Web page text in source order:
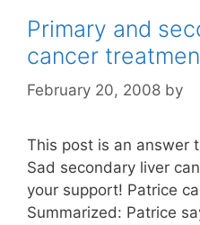
Primary and
cancer
February 20, 2008 by
This post is an answer
Sad secondary liver
your support! Patrice
Summarized: Patrice